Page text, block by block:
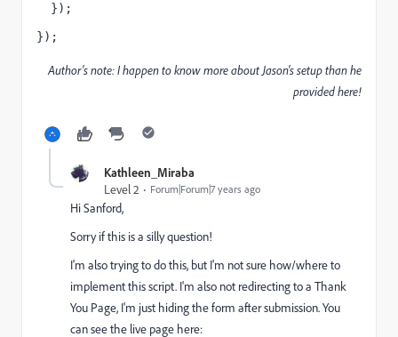
});
});
Author's note: I happen to know more about Jason's setup than he
provided here!
Kathleen_Miraba
Level 2
Forum|Forum|7 years ago
Hi Sanford,
Sorry if this is a silly question!
I'm also trying to do this, but I'm not sure how/where to
implement this script. I'm also not redirecting to a Thank
You Page, I'm just hiding the form after submission. You
can see the live page here: